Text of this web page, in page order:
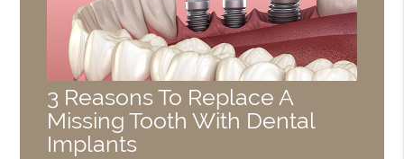
3 Reasons To Replace A
Missing Tooth With Dental
Implants